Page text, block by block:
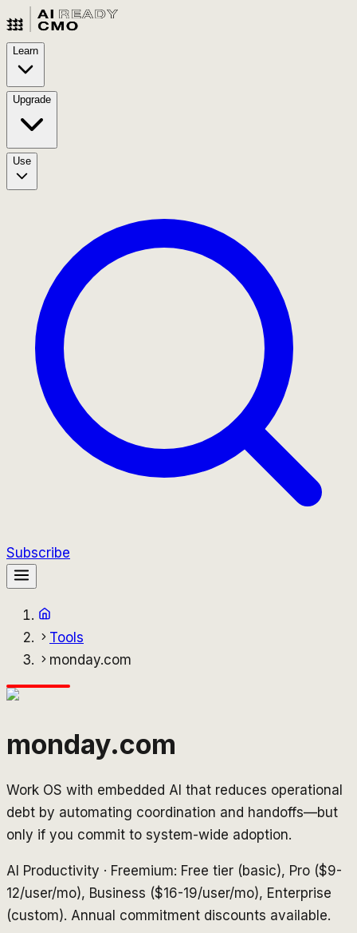
Learn
Upgrade
Use
Subscribe
Tools
monday.com
monday.com
Work OS with embedded AI that reduces operational
debt by automating coordination and handoffs—but
only if you commit to system-wide adoption.
AI Productivity · Freemium: Free tier (basic), Pro ($9-
12/user/mo), Business ($16-19/user/mo), Enterprise
(custom). Annual commitment discounts available.